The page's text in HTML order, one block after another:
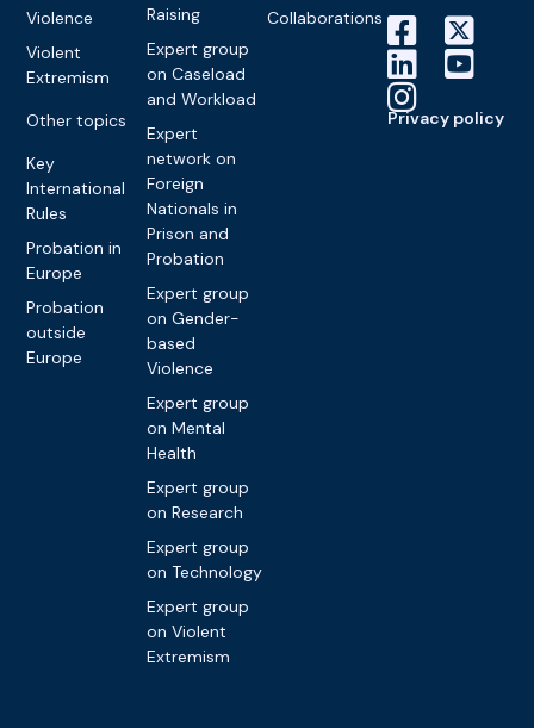
Violence
Violent
Extremism
Other topics
Key
International
Rules
Probation in
Europe
Probation
outside
Europe
Raising
Expert group
on Caseload
and Workload
Expert
network on
Foreign
Nationals in
Prison and
Probation
Expert group
on Gender-
based
Violence
Expert group
on Mental
Health
Expert group
on Research
Expert group
on Technology
Expert group
on Violent
Extremism
Collaborations
Privacy policy